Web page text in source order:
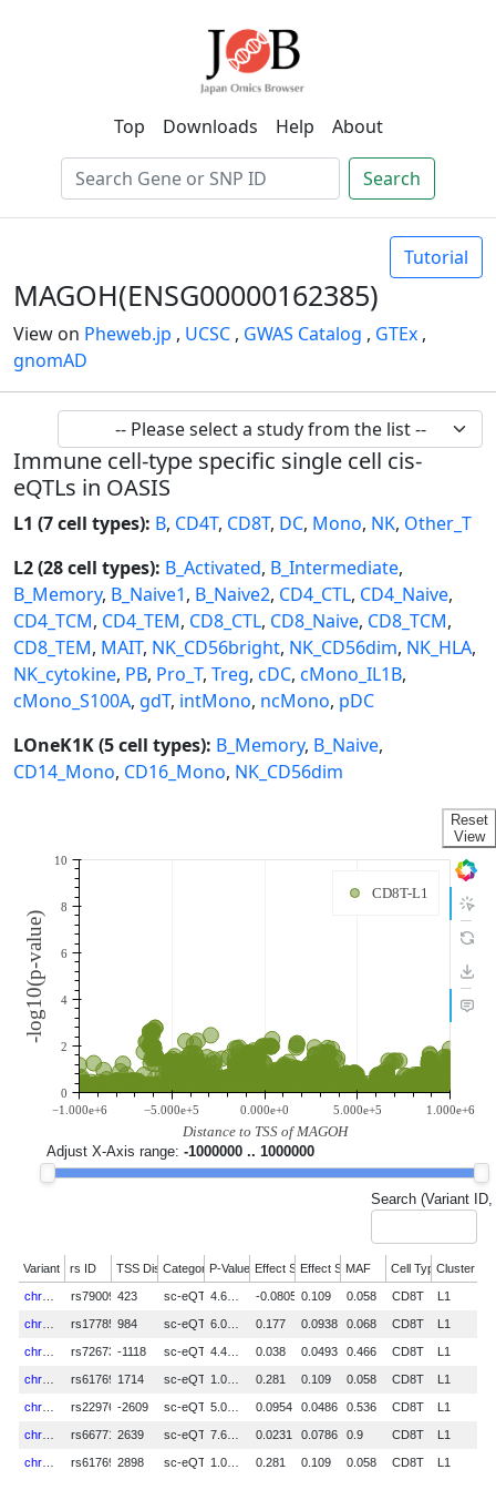
Top Downloads Help About
Search
Tutorial
MAGOH(ENSG00000162385)
View on Pheweb.jp , UCSC , GWAS Catalog , GTEx ,
gnomAD
Immune cell-type specific single cell cis-
eQTLs in OASIS
L1 (7 cell types): B, CD4T, CD8T, DC, Mono, NK, Other_T
L2 (28 cell types): B_Activated, B_Intermediate,
B_Memory, B_Naive1, B_Naive2, CD4_CTL, CD4_Naive,
CD4_TCM, CD4_TEM, CD8_CTL, CD8_Naive, CD8_TCM,
CD8_TEM, MAIT, NK_CD56bright, NK_CD56dim, NK_HLA,
NK_cytokine, PB, Pro_T, Treg, cDC, cMono_IL1B,
cMono_S100A, gdT, intMono, ncMono, pDC
LOneK1K (5 cell types): B_Memory, B_Naive,
CD14_Mono, CD16_Mono, NK_CD56dim